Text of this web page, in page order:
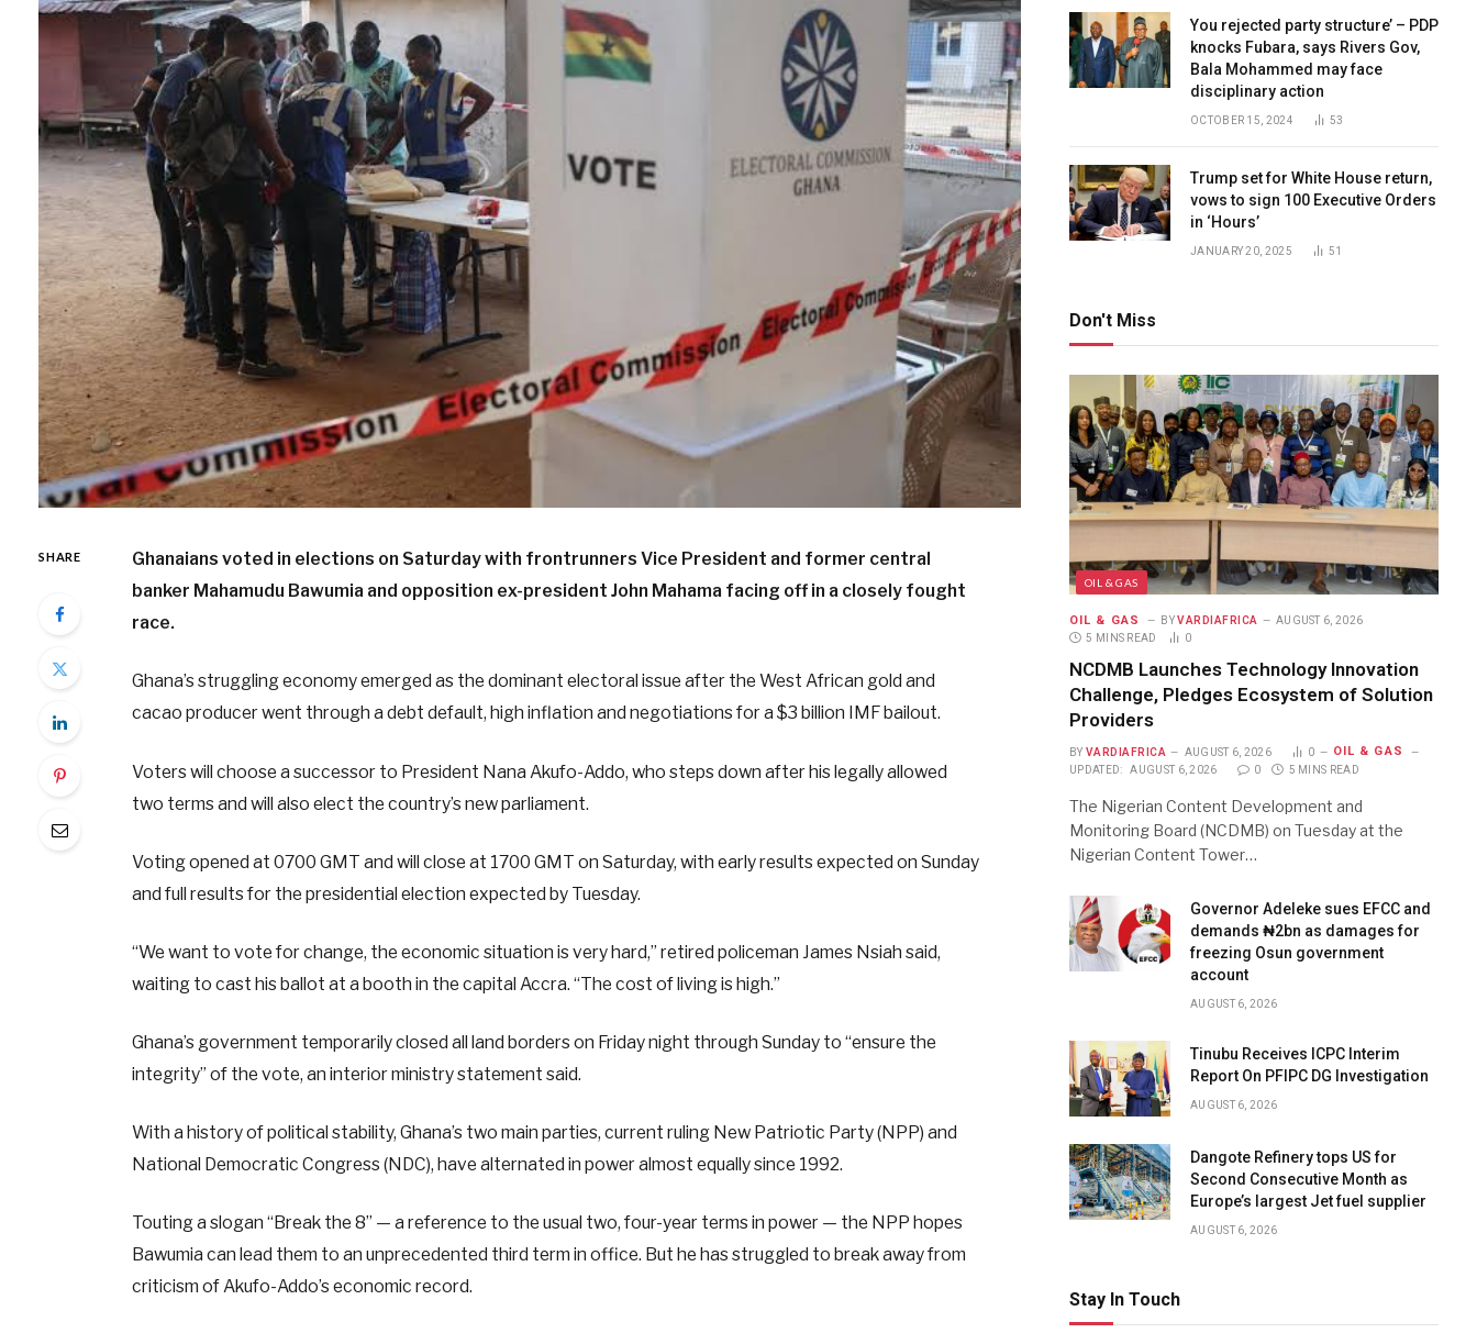
SHARE
Ghanaians voted in elections on Saturday with frontrunners Vice President and former central
banker Mahamudu Bawumia and opposition ex-president John Mahama facing off in a closely fought
race.
Ghana’s struggling economy emerged as the dominant electoral issue after the West African gold and
cacao producer went through a debt default, high inflation and negotiations for a $3 billion IMF bailout.
Voters will choose a successor to President Nana Akufo-Addo, who steps down after his legally allowed
two terms and will also elect the country’s new parliament.
Voting opened at 0700 GMT and will close at 1700 GMT on Saturday, with early results expected on Sunday
and full results for the presidential election expected by Tuesday.
“We want to vote for change, the economic situation is very hard,” retired policeman James Nsiah said,
waiting to cast his ballot at a booth in the capital Accra. “The cost of living is high.”
Ghana’s government temporarily closed all land borders on Friday night through Sunday to “ensure the
integrity” of the vote, an interior ministry statement said.
With a history of political stability, Ghana’s two main parties, current ruling New Patriotic Party (NPP) and
National Democratic Congress (NDC), have alternated in power almost equally since 1992.
Touting a slogan “Break the 8” — a reference to the usual two, four-year terms in power — the NPP hopes
Bawumia can lead them to an unprecedented third term in office. But he has struggled to break away from
criticism of Akufo-Addo’s economic record.
You rejected party structure’ – PDP
knocks Fubara, says Rivers Gov,
Bala Mohammed may face
disciplinary action
OCTOBER 15, 2024 53
Trump set for White House return,
vows to sign 100 Executive Orders
in ‘Hours’
JANUARY 20, 2025 51
Don't Miss
OIL & GAS
OIL & GAS BY VARDIAFRICA
AUGUST 6, 2026
5 MINS READ
0
NCDMB Launches Technology Innovation
Challenge, Pledges Ecosystem of Solution
Providers
BY VARDIAFRICA AUGUST 6, 2026 0 OIL & GAS
UPDATED: AUGUST 6, 2026 0 5 MINS READ
The Nigerian Content Development and
Monitoring Board (NCDMB) on Tuesday at the
Nigerian Content Tower…
Governor Adeleke sues EFCC and
demands ₦2bn as damages for
freezing Osun government
account
AUGUST 6, 2026
Tinubu Receives ICPC Interim
Report On PFIPC DG Investigation
AUGUST 6, 2026
Dangote Refinery tops US for
Second Consecutive Month as
Europe’s largest Jet fuel supplier
AUGUST 6, 2026
Stay In Touch